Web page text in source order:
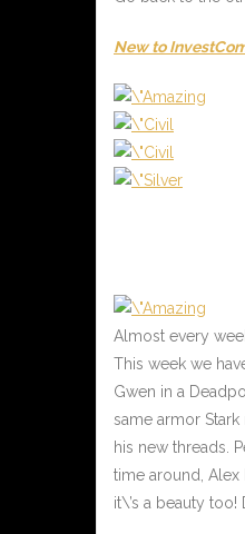
New to
Almost every
This week we
Gwen in a
same armor
his new threads.
time around, Alex
it\’s a beauty